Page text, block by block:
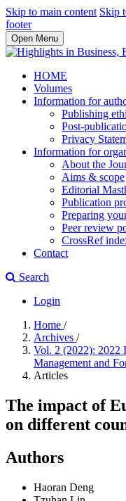
Skip to main content Skip
footer
Open Menu
HOME
Volumes
Information for
Publishing
Post-
Privacy
Information for
About the
Aims & scope
Editorial
Publication
Preparing
Peer review
CrossRef
Contact
Search
Login
Home /
Archives /
Vol. 2 (2022): 2022
Management and
Articles
The impact of
on different
Authors
Haoran Deng